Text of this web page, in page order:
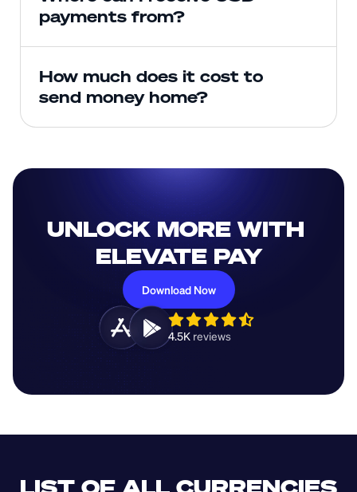
payments from?
How much does it cost to
send money home?
UNLOCK MORE WITH
ELEVATE PAY
Download Now
4.5K reviews